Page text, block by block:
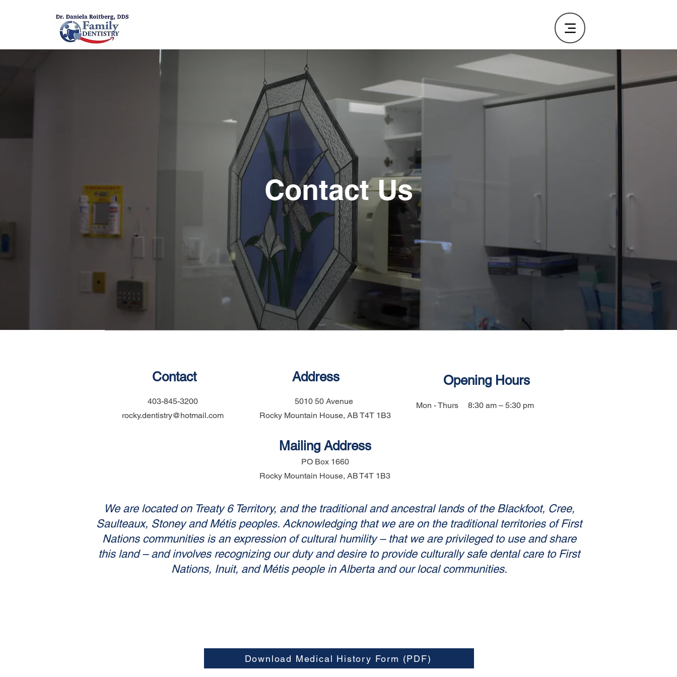
Contact Us
Contact
403-845-3200
rocky.dentistry@hotmail.com
Address
5010 50 Avenue
Rocky Mountain House, AB T4T 1B3
Mailing Address
PO Box 1660
Rocky Mountain House, ABT4T 1B3
Opening Hours
Mon - Thurs 8:30 am – 5:30 pm
We are located on Treaty 6 Territory, and the traditional and ancestral lands of the Blackfoot, Cree,
Saulteaux, Stoney and Métis peoples. Acknowledging that we are on the traditional territories of First
Nations communities is an expression of cultural humility – that we are privileged to use and share
this land – and involves recognizing our duty and desire to provide culturally safe dental care to First
Nations, Inuit, and Métis people in Alberta and our local communities.
Download Medical History Form (PDF)